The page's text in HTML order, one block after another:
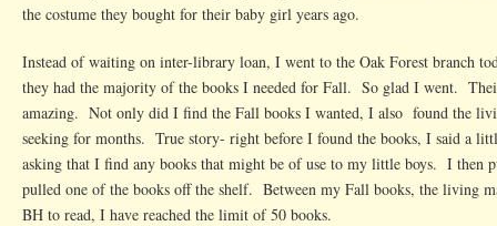
the costume they bought for their baby girl years ago.
Instead of waiting on inter-library loan, I went to the Oak Forest branch
they had the majority of the books I needed for Fall. So glad I went.
amazing. Not only did I find the Fall books I wanted, I also found the
seeking for months. True story- right before I found the books, I said a
asking that I find any books that might be of use to my little boys. I then
pulled one of the books off the shelf. Between my Fall books, the living
BH to read, I have reached the limit of 50 books.